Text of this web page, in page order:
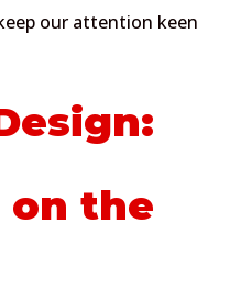
our attention keen
on the